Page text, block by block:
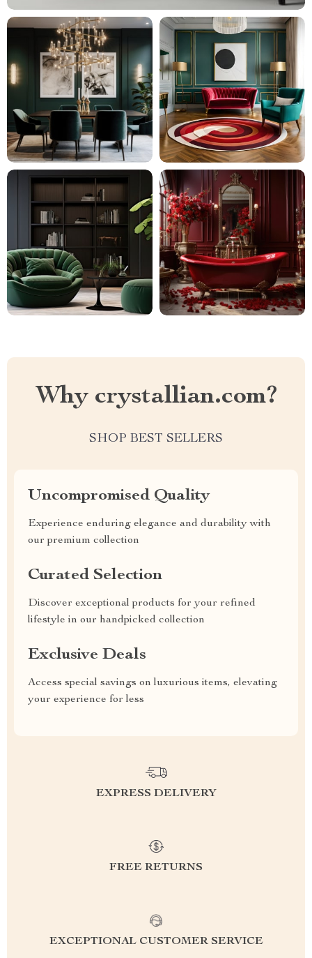
Why crystallian.com?
SHOP BEST SELLERS
Uncompromised Quality
Experience enduring elegance and durability with
our premium collection
Curated Selection
Discover exceptional products for your refined
lifestyle in our handpicked collection
Exclusive Deals
Access special savings on luxurious items, elevating
your experience for less
EXPRESS DELIVERY
FREE RETURNS
EXCEPTIONAL CUSTOMER SERVICE